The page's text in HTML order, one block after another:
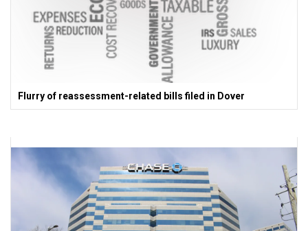
Flurry of reassessment-related bills filed in Dover